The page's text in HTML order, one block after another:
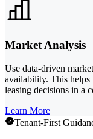
Market Analysis
Use data-driven
availability. This helps
leasing decisions in a
Learn More
Tenant-First